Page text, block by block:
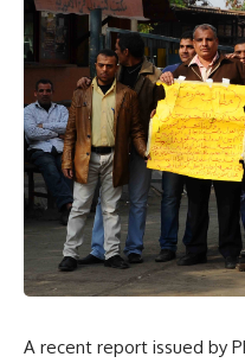
A recent report issued by